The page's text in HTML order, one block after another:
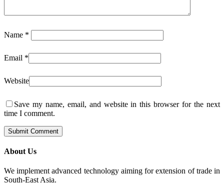
Name *
Email *
Website
Save my name, email, and website in this browser for the next
time I comment.
About Us
We implement advanced technology aiming for extension of trade in
South-East Asia.